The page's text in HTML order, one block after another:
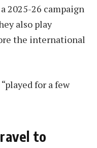
2025-26 campaign
also play
the international
for a few
to